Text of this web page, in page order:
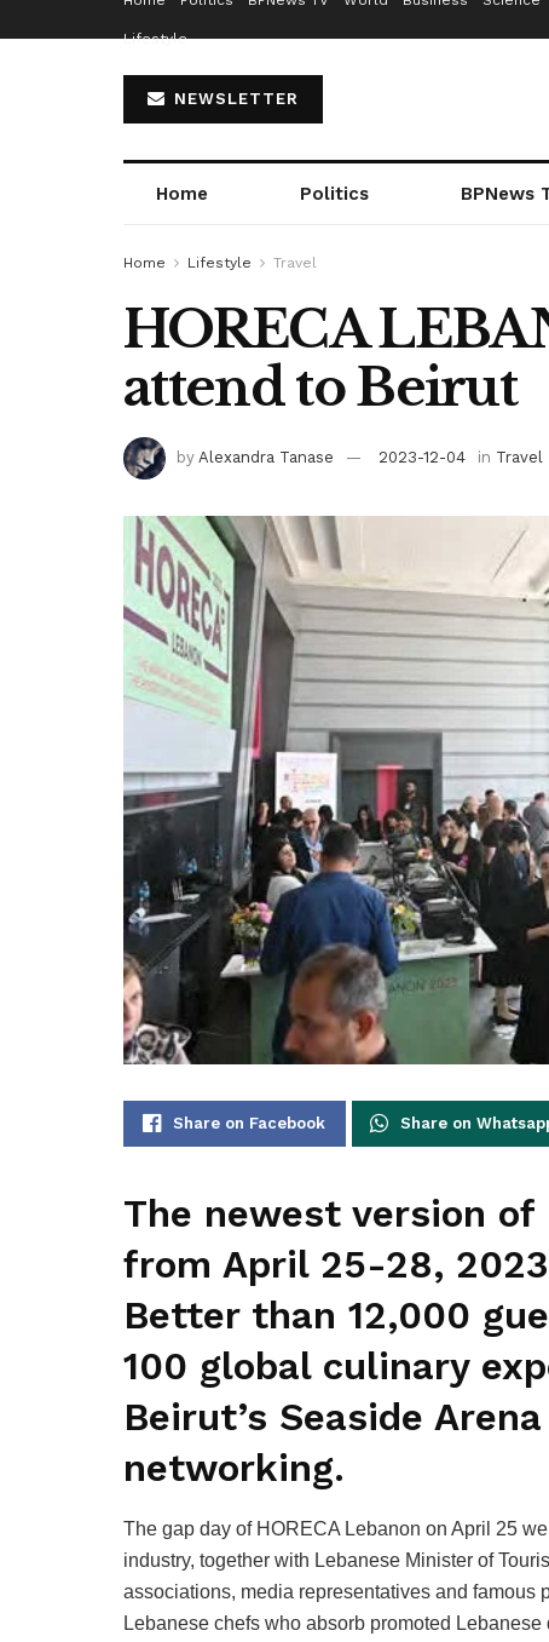
Lifestyle
NEWSLETTER
Home Politics BPNews
Home Lifestyle Travel
HORECA
attend to Beirut
by Alexandra Tanase 2023-12-04 in Travel
Share on Facebook Share on
The newest version of
from April 25-28,
Better than 12,000
100 global culinary
Beirut’s Seaside
networking.
The gap day of HORECA Lebanon on April 25
industry, together with Lebanese Minister of
associations, media representatives and famous
Lebanese chefs who absorb promoted